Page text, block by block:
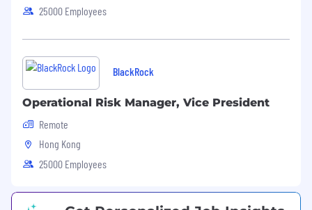
Product & Marketing Groups, etc., to ensure
deadlines
Supporting senior team members on
research projects and getting involved in
further data enhancement and
25000 Employees
BlackRock
Operational Risk Manager, Vice President
Remote
Hong Kong
25000 Employees